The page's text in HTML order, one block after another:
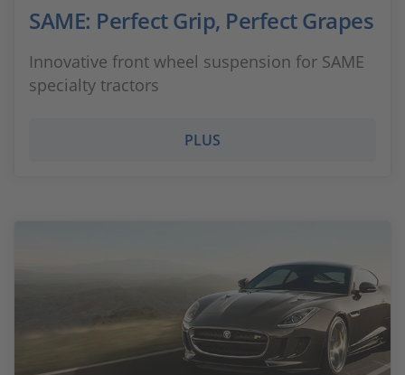
SAME: Perfect Grip, Perfect Grapes
Innovative front wheel suspension for SAME
specialty tractors
PLUS